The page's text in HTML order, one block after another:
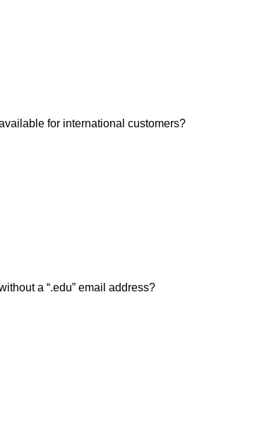
for international customers?
a “.edu” email address?